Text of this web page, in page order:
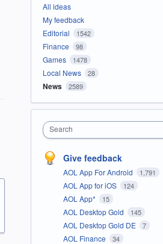
All ideas
My feedback
Editorial
1542
Finance 98
Games 1478
Local News 28
News 2589
Search
Give feedback
AOL App For Android 1,791
AOL App for iOS 124
AOL App* 15
AOL Desktop Gold 145
AOL Desktop Gold DE 7
AOL Finance 34